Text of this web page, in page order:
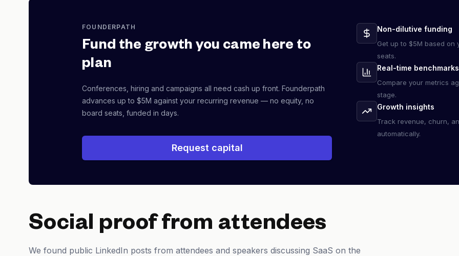
FOUNDERPATH
Fund the growth you came here to
plan
Conferences, hiring and campaigns all need cash up front. Founderpath
advances up to $5M against your recurring revenue — no equity, no
board seats, funded in days.
Request capital
Non-dilutive funding
Get up to $5M based
seats.
Real-time benchmarks
Compare your metrics
stage.
Growth insights
Track revenue, churn,
automatically.
Social proof from attendees
We found public LinkedIn posts from attendees and speakers discussing SaaS on the